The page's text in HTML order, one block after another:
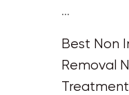
Best Non
Removal
...